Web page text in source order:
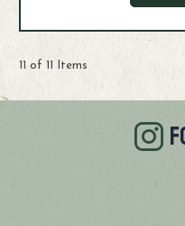
11 of 11 Items